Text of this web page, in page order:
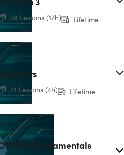
78 Lessons (17h) Lifetime
41 Lessons (4h) Lifetime
Fundamentals